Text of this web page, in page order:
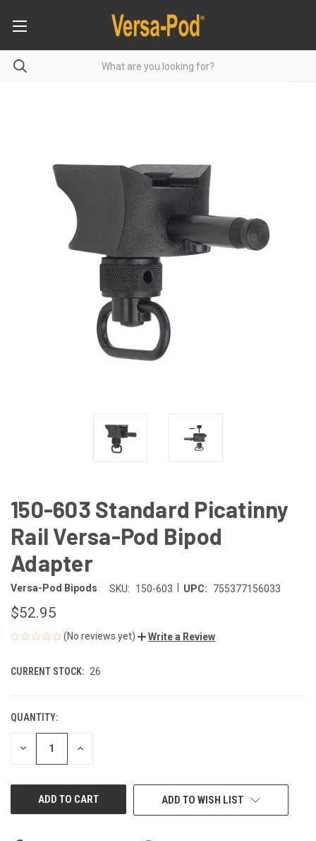
150-603 Standard Picatinny
Rail Versa-Pod Bipod
Adapter
Versa-Pod Bipods SKU: 150-603 UPC: 755377156033
$52.95
(No reviews yet) Write a Review
CURRENT STOCK: 26
QUANTITY:
DECREASE INCREASE
ADD TO WISH LIST